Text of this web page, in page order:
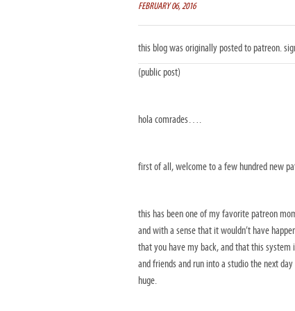
FEBRUARY 06, 2016
this blog was originally posted to patreon.
(public post)
hola comrades….
first of all, welcome to a few hundred new
this has been one of my favorite patreon
and with a sense that it wouldn’t have
that you have my back, and that this system
and friends and run into a studio the next
huge.